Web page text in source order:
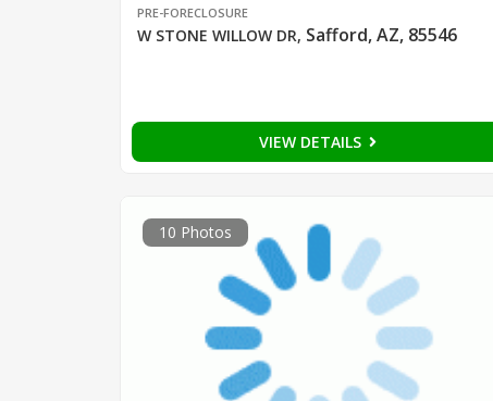
PRE-FORECLOSURE
W STONE WILLOW DR, Safford, AZ, 85546
VIEW DETAILS
10 Photos